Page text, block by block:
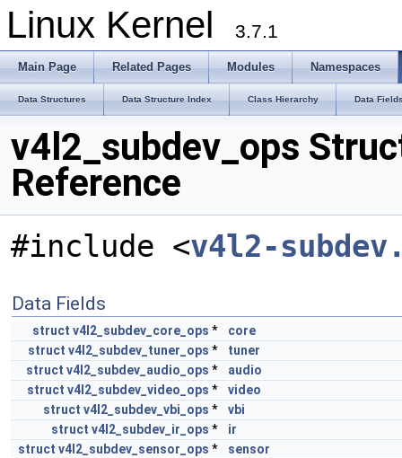
Linux Kernel 3.7.1
Main Page Related Pages Modules Namespaces
Data Structures Data Structure Index Class Hierarchy Data
v4l2_subdev_ops
Reference
#include <v4l2-
Data Fields
struct v4l2_subdev_core_ops *
core
struct v4l2_subdev_tuner_ops *
tuner
struct v4l2_subdev_audio_ops *
audio
struct v4l2_subdev_video_ops *
video
struct v4l2_subdev_vbi_ops *
vbi
struct v4l2_subdev_ir_ops *
ir
struct v4l2_subdev_sensor_ops *
sensor